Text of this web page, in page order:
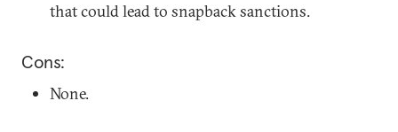
that could lead to snapback sanctions.
Cons:
None.